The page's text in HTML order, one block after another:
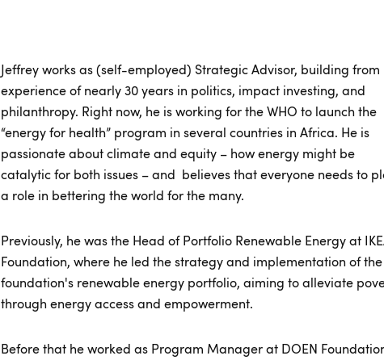
Jeffrey works as (self-employed) Strategic Advisor, building from
experience of nearly 30 years in politics, impact investing, and
philanthropy. Right now, he is working for the WHO to launch the
“energy for health” program in several countries in Africa. He is
passionate about climate and equity – how energy might be
catalytic for both issues – and believes that everyone needs to
a role in bettering the world for the many.
Previously, he was the Head of Portfolio Renewable Energy at
Foundation, where he led the strategy and implementation of the
foundation's renewable energy portfolio, aiming to alleviate
through energy access and empowerment.
Before that he worked as Program Manager at DOEN